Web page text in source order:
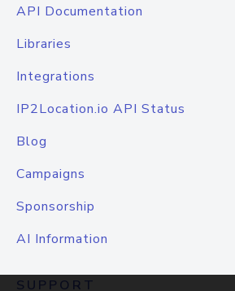
API Documentation
Libraries
Integrations
IP2Location.io API Status
Blog
Campaigns
Sponsorship
AI Information
SUPPORT